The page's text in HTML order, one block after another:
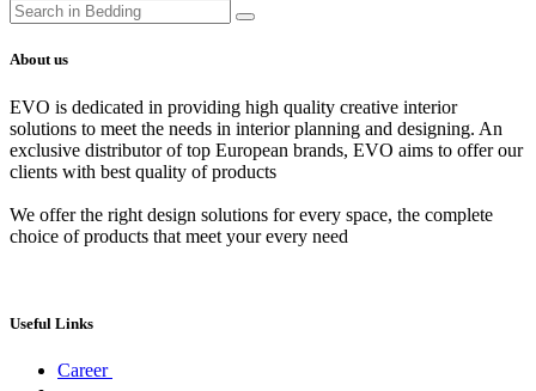
About us
EVO is dedicated in providing high quality creative interior
solutions to meet the needs in interior planning and designing. An
exclusive distributor of top European brands, EVO aims to offer our
clients with best quality of products
We offer the right design solutions for every space, the complete
choice of products that meet your every need
Useful Links
Career